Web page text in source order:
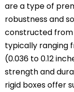
are a type of
robustness and
constructed
typically ranging
(0.036 to 0.12
strength and
rigid boxes offer